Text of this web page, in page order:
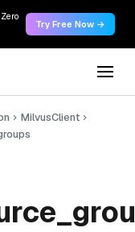
Try Free Now →
MilvusClient